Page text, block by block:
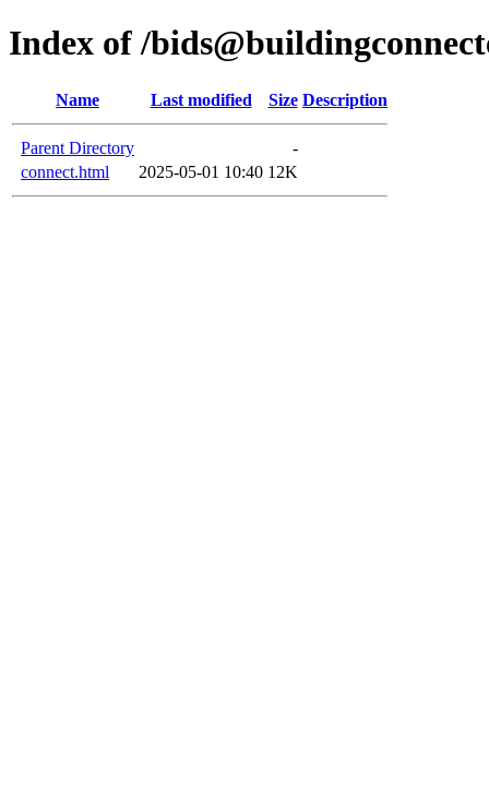
Index of /
Name Last modified Size Description
Parent Directory
-
connect.html
2025-05-01 10:40 12K